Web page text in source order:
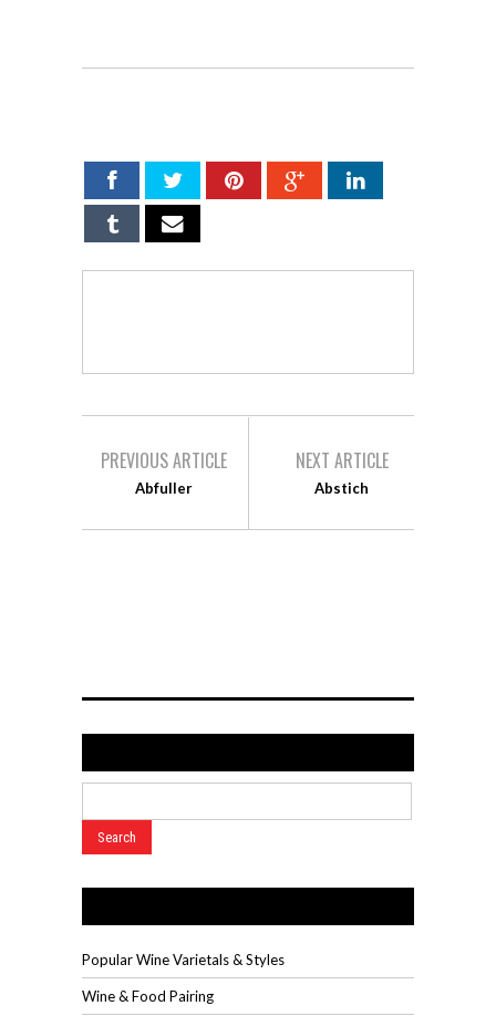
PREVIOUS ARTICLE
Abfuller
NEXT ARTICLE
Abstich
Popular Wine Varietals & Styles
Wine & Food Pairing